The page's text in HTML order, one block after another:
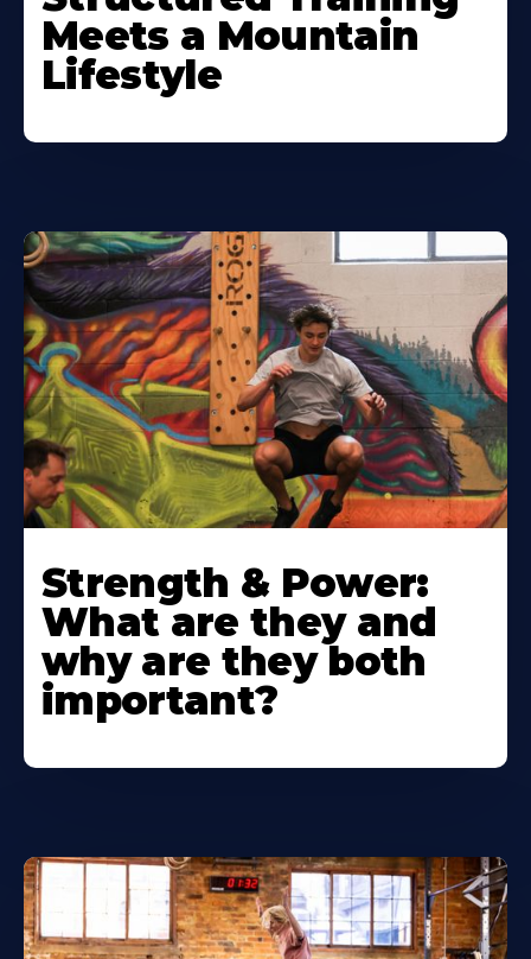
Meets a Mountain
Lifestyle
Strength & Power:
What are they and
why are they both
important?